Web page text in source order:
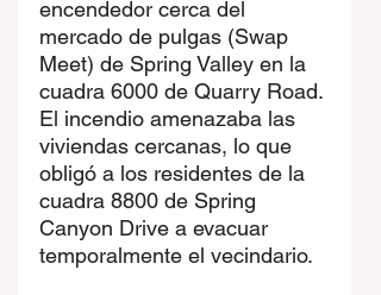
encendedor cerca del
mercado de pulgas (Swap
Meet) de Spring Valley en la
cuadra 6000 de Quarry Road.
El incendio amenazaba las
viviendas cercanas, lo que
obligó a los residentes de la
cuadra 8800 de Spring
Canyon Drive a evacuar
temporalmente el vecindario.